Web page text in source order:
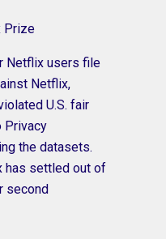
Netflix users file
Netflix,
U.S. fair
Privacy
the datasets.
has settled out of
second